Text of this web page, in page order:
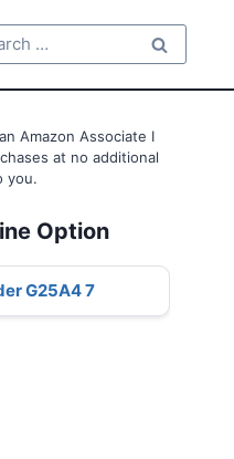
Amazon Associate I
at no additional
you.
Option
G25A4 7